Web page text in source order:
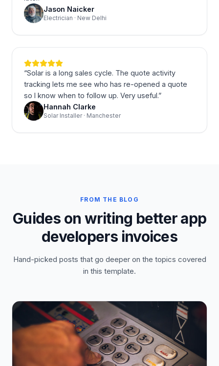
Jason Naicker
Electrician · New Delhi
“Solar is a long sales cycle. The quote activity
tracking lets me see who has re-opened a quote
so I know when to follow up. Very useful.”
Hannah Clarke
Solar Installer · Manchester
FROM THE BLOG
Guides on writing better app
developers invoices
Hand-picked posts that go deeper on the topics covered
in this template.